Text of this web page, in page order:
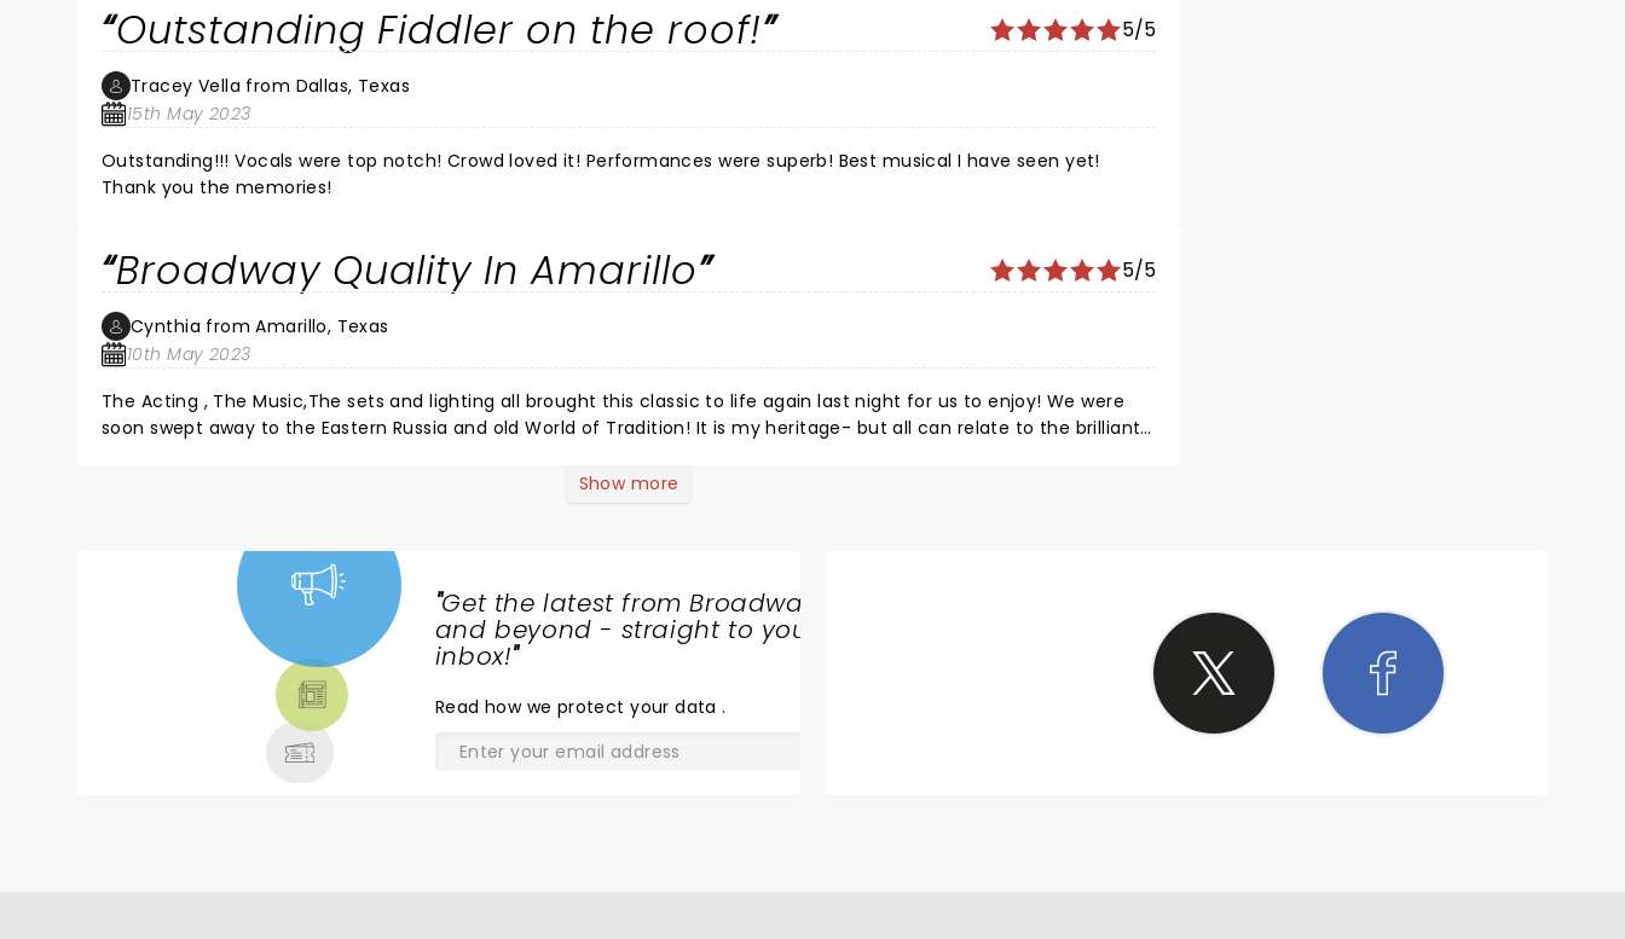
Outstanding Fiddler on the roof! 5/5
Tracey Vella from Dallas, Texas
15th May 2023
Outstanding!!! Vocals were top notch! Crowd loved it! Performances were superb! Best musical I have seen yet!
Thank you the memories!
Broadway Quality In Amarillo 5/5
Cynthia from Amarillo, Texas
10th May 2023
The Acting , The Music,The sets and lighting all brought this classic to life again last night for us to enjoy! We were
soon swept away to the Eastern Russia and old World of Tradition! It is my heritage- but all can relate to the brilliant
Show more
"Get the latest from Broadway
and beyond - straight to your
inbox!"
Read how we protect your data.